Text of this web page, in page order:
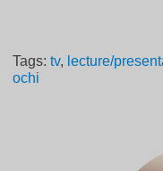
Tags:tv, lecture/
ochi